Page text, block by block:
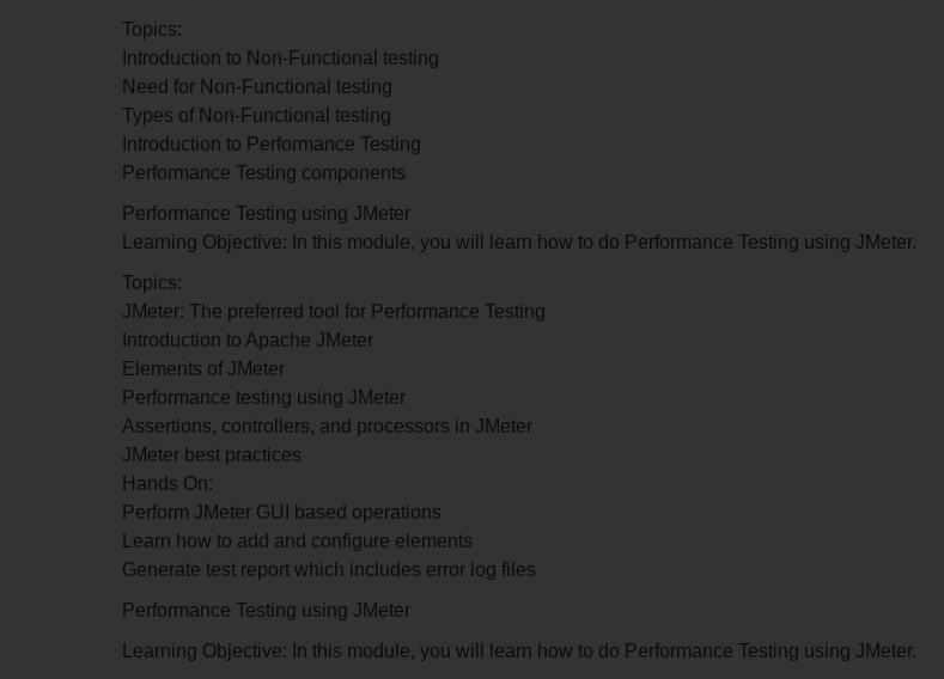
Topics:
Introduction to Non-Functional testing
Need for Non-Functional testing
Types of Non-Functional testing
Introduction to Performance Testing
Performance Testing components
Performance Testing using JMeter
Learning Objective: In this module, you will learn how to do Performance Testing using JMeter.
Topics:
JMeter: The preferred tool for Performance Testing
Introduction to Apache JMeter
Elements of JMeter
Performance testing using JMeter
Assertions, controllers, and processors in JMeter
JMeter best practices
Hands On:
Perform JMeter GUI based operations
Learn how to add and configure elements
Generate test report which includes error log files
Performance Testing using JMeter
Learning Objective: In this module, you will learn how to do Performance Testing using JMeter.